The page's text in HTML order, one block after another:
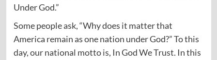
Under God.”
Some people ask, “Why does it matter that
America remain as one nation under God?” To this
day, our national motto is, In God We Trust. In this